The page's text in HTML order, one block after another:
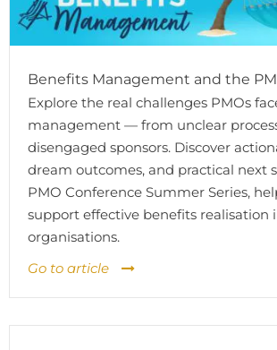
Benefits Management and the
Explore the real challenges PMOs
management — from unclear
disengaged sponsors. Discover
dream outcomes, and practical next
PMO Conference Summer Series,
support effective benefits realisation
organisations.
Go to article